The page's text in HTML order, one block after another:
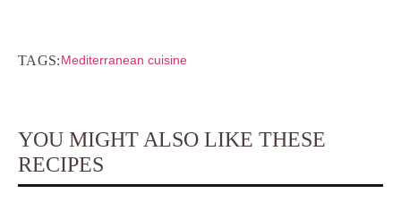
TAGS:Mediterranean cuisine
YOU MIGHT ALSO LIKE THESE
RECIPES